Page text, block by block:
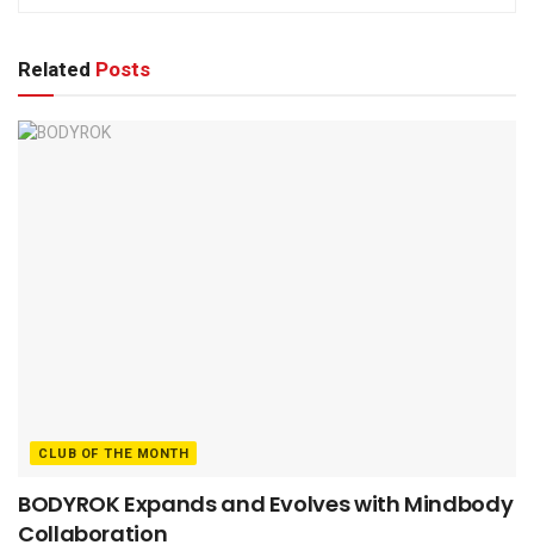
Related Posts
CLUB OF THE MONTH
BODYROK Expands and Evolves with Mindbody
Collaboration